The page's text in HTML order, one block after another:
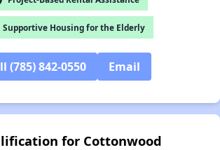
Supportive Housing for the Elderly
(785) 842-0550 Email
for Cottonwood